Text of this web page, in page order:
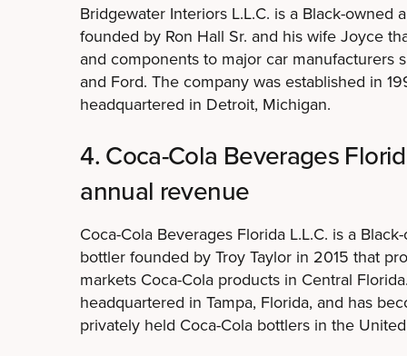
Bridgewater Interiors L.L.C. is a Black-owned
founded by Ron Hall Sr. and his wife Joyce
and components to major car manufacturers
and Ford. The company was established in
headquartered in Detroit, Michigan.
4. Coca-Cola Beverages
annual revenue
Coca-Cola Beverages Florida L.L.C. is a
bottler founded by Troy Taylor in 2015 that
markets Coca-Cola products in Central
headquartered in Tampa, Florida, and has
privately held Coca-Cola bottlers in the